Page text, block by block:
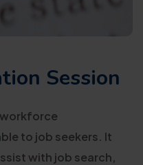
Session
to job seekers. It
with job search,